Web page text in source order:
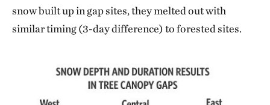
snow built up in gap sites, they melted out with
similar timing (3-day difference) to forested sites.